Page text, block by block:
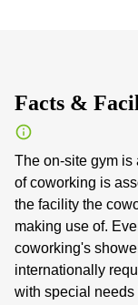
Facts &
The on-site gym is
of coworking is
the facility the
making use of.
coworking's
internationally
with special